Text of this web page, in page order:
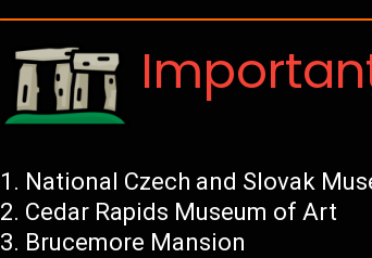
National Czech and Slovak
Cedar Rapids Museum of Art
Brucemore Mansion